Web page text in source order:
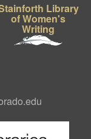
Library
of Women's
Writing